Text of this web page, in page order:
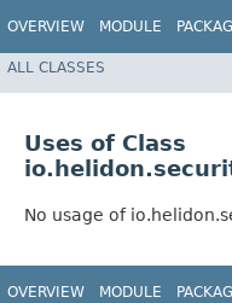
OVERVIEW MODULE
ALL CLASSES
Uses of Class
No usage of
OVERVIEW MODULE